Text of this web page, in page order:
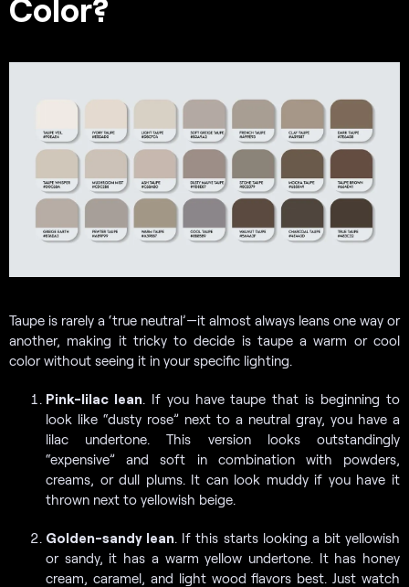
Color?
Taupe is rarely a ‘true neutral’—it almost always leans one way or
another, making it tricky to decide is taupe a warm or cool
color without seeing it in your specific lighting.
Pink-lilac lean. If you have taupe that is beginning to
look like “dusty rose” next to a neutral gray, you have a
lilac undertone. This version looks outstandingly
“expensive” and soft in combination with powders,
creams, or dull plums. It can look muddy if you have it
thrown next to yellowish beige.
Golden-sandy lean . If this starts looking a bit yellowish
or sandy, it has a warm yellow undertone. It has honey
cream, caramel, and light wood flavors best. Just watch